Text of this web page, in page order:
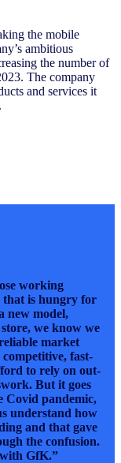
the mobile
ambitious
the number of
The company
and services it
working
that is hungry for
new model,
we know we
market
fast-
to rely on out-
But it goes
Covid pandemic,
understand how
and that gave
the confusion.
GfK.”